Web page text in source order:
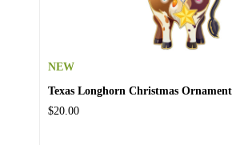
NEW
Texas Longhorn Christmas Ornament
$20.00